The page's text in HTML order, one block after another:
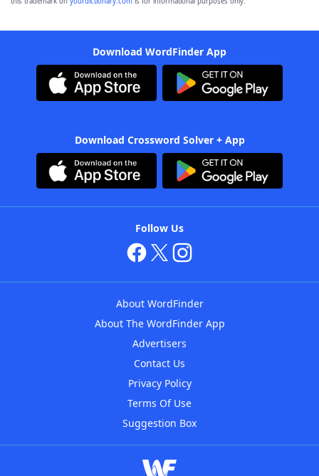
Download WordFinder App
Download Crossword Solver + App
Follow Us
About WordFinder
About The WordFinder App
Advertisers
Contact Us
Privacy Policy
Terms Of Use
Suggestion Box